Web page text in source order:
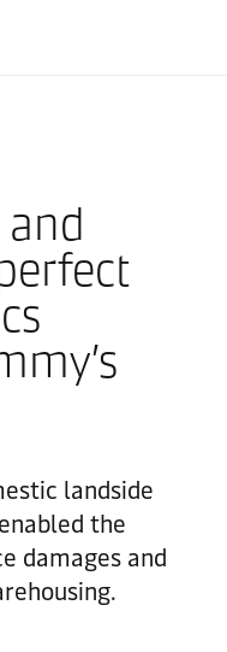
landside
the
damages and